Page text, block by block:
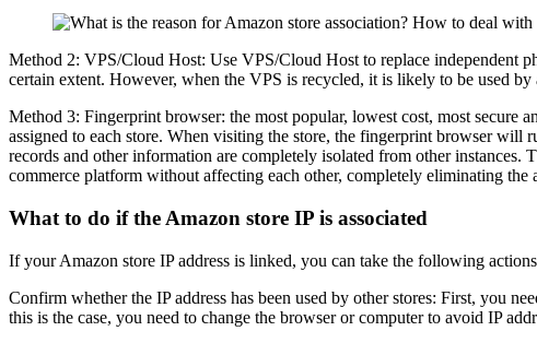
Method 2: VPS/Cloud Host: Use VPS/Cloud Host to replace independent
certain extent. However, when the VPS is recycled, it is likely to be used
Method 3: Fingerprint browser: the most popular, lowest cost, most secure
assigned to each store. When visiting the store, the fingerprint browser
records and other information are completely isolated from other
commerce platform without affecting each other, completely eliminating
What to do if the Amazon store IP is associated
If your Amazon store IP address is linked, you can take the following
Confirm whether the IP address has been used by other stores: First, you
this is the case, you need to change the browser or computer to avoid IP